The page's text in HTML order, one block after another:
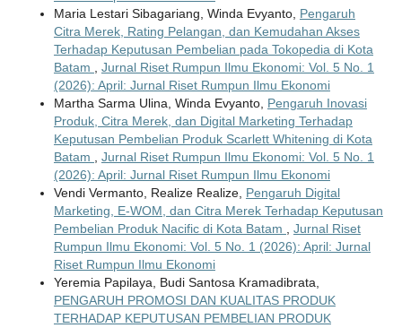
Maria Lestari Sibagariang, Winda Evyanto, Pengaruh
Citra Merek, Rating Pelangan, dan Kemudahan Akses
Terhadap Keputusan Pembelian pada Tokopedia di Kota
Batam , Jurnal Riset Rumpun Ilmu Ekonomi: Vol. 5 No. 1
(2026): April: Jurnal Riset Rumpun Ilmu Ekonomi
Martha Sarma Ulina, Winda Evyanto, Pengaruh Inovasi
Produk, Citra Merek, dan Digital Marketing Terhadap
Keputusan Pembelian Produk Scarlett Whitening di Kota
Batam , Jurnal Riset Rumpun Ilmu Ekonomi: Vol. 5 No. 1
(2026): April: Jurnal Riset Rumpun Ilmu Ekonomi
Vendi Vermanto, Realize Realize, Pengaruh Digital
Marketing, E-WOM, dan Citra Merek Terhadap Keputusan
Pembelian Produk Nacific di Kota Batam , Jurnal Riset
Rumpun Ilmu Ekonomi: Vol. 5 No. 1 (2026): April: Jurnal
Riset Rumpun Ilmu Ekonomi
Yeremia Papilaya, Budi Santosa Kramadibrata,
PENGARUH PROMOSI DAN KUALITAS PRODUK
TERHADAP KEPUTUSAN PEMBELIAN PRODUK